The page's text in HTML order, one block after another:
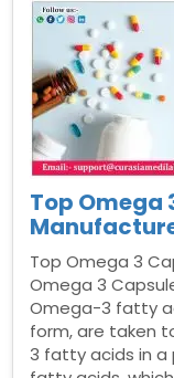
Top Omega
Top Omega 3
Omega 3
Omega-3 fatty
form, are taken
3 fatty acids in a